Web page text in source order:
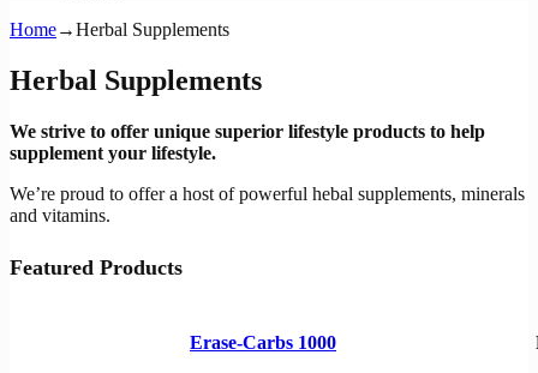
Home→Herbal Supplements
Herbal Supplements
We strive to offer unique superior lifestyle products to help
supplement your lifestyle.
We’re proud to offer a host of powerful hebal supplements, minerals
and vitamins.
Featured Products
Erase-Carbs 1000